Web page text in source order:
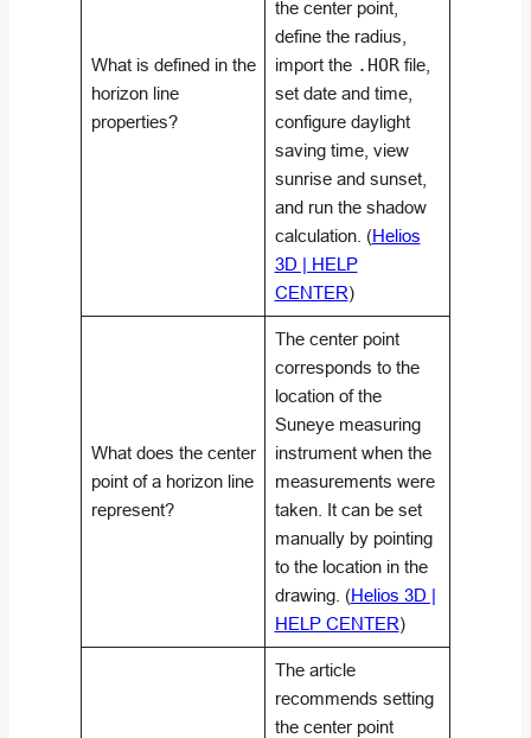
What is defined in the
horizon line
properties?
the center point,
define the radius,
import the .HORfile,
set date and time,
configure daylight
saving time, view
sunrise and sunset,
and run the shadow
calculation. (Helios
3D | HELP
CENTER)
What does the center
point of a horizon line
represent?
The center point
corresponds to the
location of the
Suneye measuring
instrument when the
measurements were
taken. It can be set
manually by pointing
to the location in the
drawing. (Helios 3D |
HELP CENTER)
The article
recommends setting
the center point